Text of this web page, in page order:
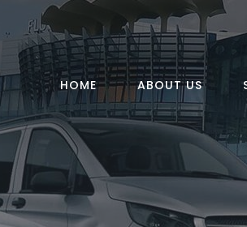
HOME ABOUT US